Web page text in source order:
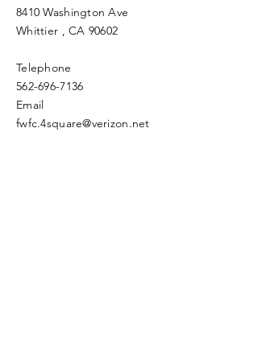
8410 Washington Ave
Whittier , CA 90602
Telephone
562-696-7136
Email
fwfc.4square@verizon.net